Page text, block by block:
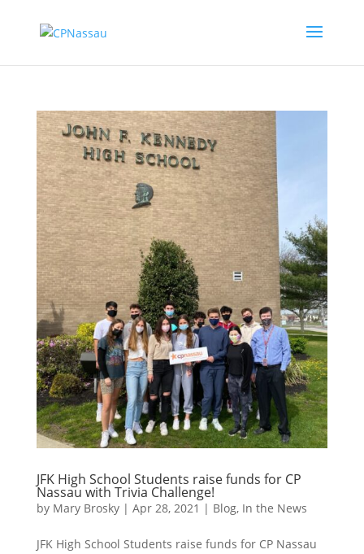
JFK High School Students raise funds for CP
Nassau with Trivia Challenge!
by Mary Brosky| Apr 28, 2021 | Blog, In the News
JFK High School Students raise funds for CP Nassau